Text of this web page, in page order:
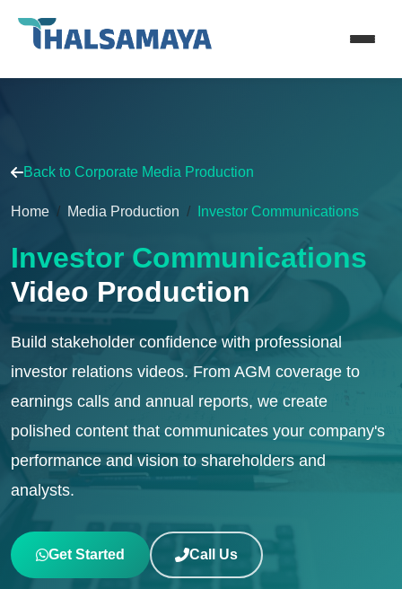
Back to Corporate Media Production
Home Media Production Investor Communications
Investor Communications
Video Production
Build stakeholder confidence with professional
investor relations videos. From AGM coverage to
earnings calls and annual reports, we create
polished content that communicates your company's
performance and vision to shareholders and
analysts.
Get Started Call Us